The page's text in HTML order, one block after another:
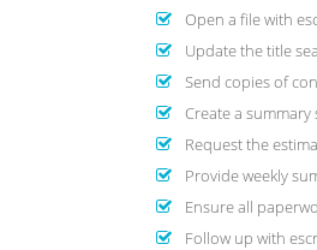
Open a file with
Update the title
Send copies of
Create a
Request the
Provide weekly
Ensure all
Follow up with